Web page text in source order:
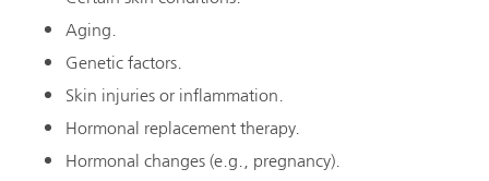
Aging.
Genetic factors.
Skin injuries or inflammation.
Hormonal replacement therapy.
Hormonal changes (e.g., pregnancy).